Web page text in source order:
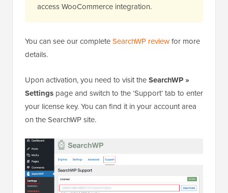
access WooCommerce integration.
You can see our completeSearchWP reviewfor more
details.
Upon activation, you need to visit theSearchWP »
Settings page and switch to the ‘Support’ tab to enter
your license key. You can find it in your account area
on the SearchWP site.